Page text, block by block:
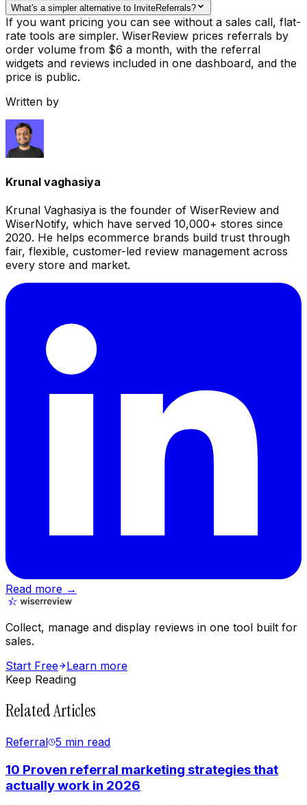
What's a simpler alternative to InviteReferrals?
If you want pricing you can see without a sales call, flat-
rate tools are simpler. WiserReview prices referrals by
order volume from $6 a month, with the referral
widgets and reviews included in one dashboard, and the
price is public.
Written by
Krunal vaghasiya
Krunal Vaghasiya is the founder of WiserReview and
WiserNotify, which have served 10,000+ stores since
2020. He helps ecommerce brands build trust through
fair, flexible, customer-led review management across
every store and market.
Read more →
Collect, manage and display reviews in one tool built for
sales.
Start Free
Learn more
Keep Reading
Related Articles
Referral 5 min read
10 Proven referral marketing strategies that
actually work in 2026